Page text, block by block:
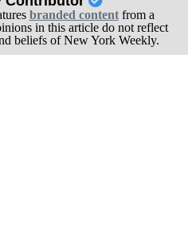
branded contentfrom a
in this article do not reflect
beliefs of New York Weekly.